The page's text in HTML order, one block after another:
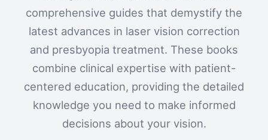
comprehensive guides that demystify the
latest advances in laser vision correction
and presbyopia treatment. These books
combine clinical expertise with patient-
centered education, providing the detailed
knowledge you need to make informed
decisions about your vision.